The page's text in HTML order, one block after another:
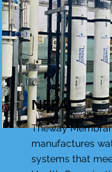
NEPAL
Theway
manufactures
systems that